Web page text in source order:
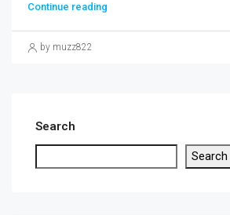
Continue reading
by muzz822
Search
Search